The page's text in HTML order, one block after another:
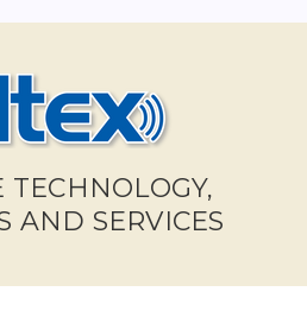
TECHNOLOGY,
AND SERVICES